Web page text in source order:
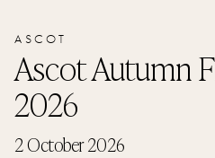
ASCOT
Ascot Autumn
2026
2 October 2026